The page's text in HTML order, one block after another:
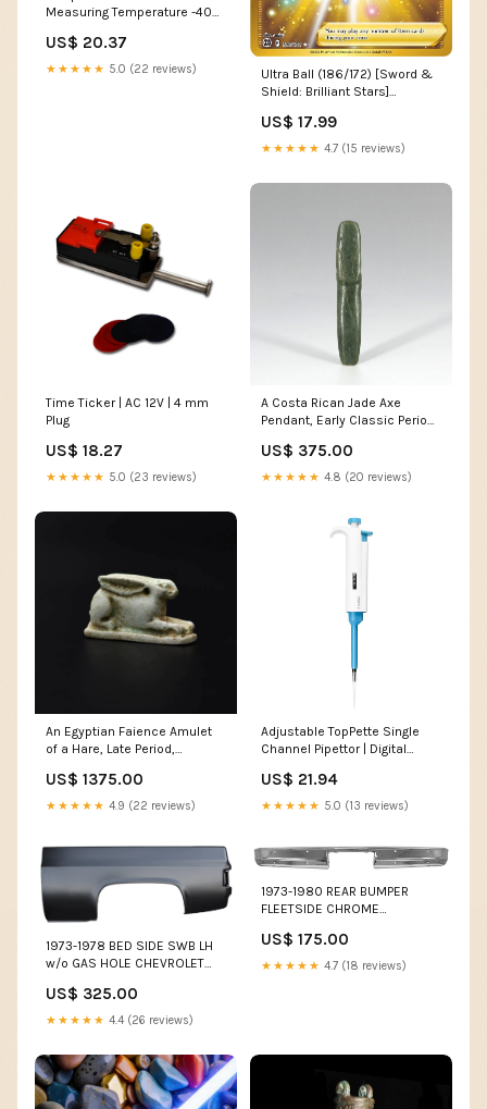
Measuring Temperature -40
US$ 20.37
★★★★★ 5.0 (22 reviews)
Ultra Ball (186/172) [Sword &
Shield: Brilliant Stars]
US$ 17.99
★★★★★ 4.7 (15 reviews)
Time Ticker | AC 12V | 4 mm
Plug
US$ 18.27
★★★★★ 5.0 (23 reviews)
A Costa Rican Jade Axe
Pendant, Early Classic Period,
Australia
US$ 375.00
★★★★★ 4.8 (20 reviews)
An Egyptian Faience Amulet
of a Hare, Late Period,
BCE Ceramics
US$ 1375.00
★★★★★ 4.9 (22 reviews)
Adjustable TopPette Single
Channel Pipettor | Digital
to 10mL Sizes:0.5-10ul
US$ 21.94
★★★★★ 5.0 (13 reviews)
1973-1978 BED SIDE SWB LH
w/o GAS HOLE CHEVROLET
Parts
US$ 325.00
★★★★★ 4.4 (26 reviews)
1973-1980 REAR BUMPER
FLEETSIDE CHROME
- 1972 Truck Parts
US$ 175.00
★★★★★ 4.7 (18 reviews)